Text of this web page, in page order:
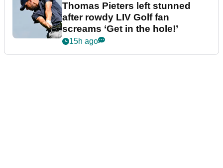
Thomas Pieters left stunned
after rowdy LIV Golf fan
screams ‘Get in the hole!’
15h ago